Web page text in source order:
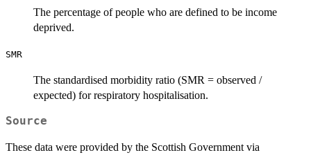
The percentage of people who are defined to be income
deprived.
SMR
The standardised morbidity ratio (SMR = observed /
expected) for respiratory hospitalisation.
Source
These data were provided by the Scottish Government via